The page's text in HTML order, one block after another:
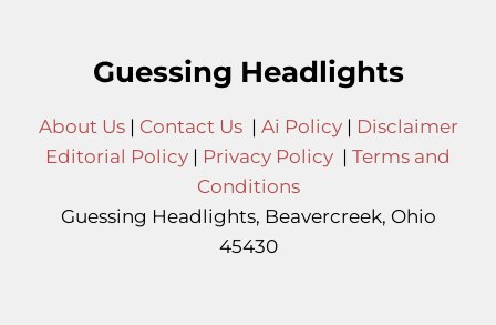
Guessing Headlights
About Us| Contact Us| Ai Policy| Disclaimer
Editorial Policy | Privacy Policy | Terms and
Conditions
Guessing Headlights, Beavercreek, Ohio
45430